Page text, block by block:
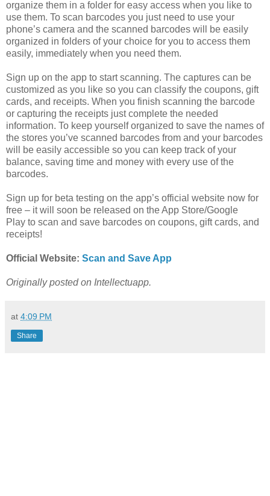
organize them in a folder for easy access when you like to
use them. To scan barcodes you just need to use your
phone’s camera and the scanned barcodes will be easily
organized in folders of your choice for you to access them
easily, immediately when you need them.
Sign up on the app to start scanning. The captures can be
customized as you like so you can classify the coupons, gift
cards, and receipts. When you finish scanning the barcode
or capturing the receipts just complete the needed
information. To keep yourself organized to save the names of
the stores you’ve scanned barcodes from and your barcodes
will be easily accessible so you can keep track of your
balance, saving time and money with every use of the
barcodes.
Sign up for beta testing on the app’s official website now for
free – it will soon be released on the App Store/Google
Play to scan and save barcodes on coupons, gift cards, and
receipts!
Official Website: Scan and Save App
Originally posted on Intellectuapp.
at 4:09 PM
Share